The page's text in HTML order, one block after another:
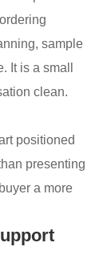
sample
It is a small
clean.
positioned
presenting
a more